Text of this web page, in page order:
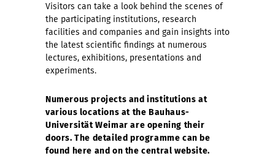
Visitors can take a look behind the scenes of
the participating institutions, research
facilities and companies and gain insights into
the latest scientific findings at numerous
lectures, exhibitions, presentations and
experiments.
Numerous projects and institutions at
various locations at the Bauhaus-
Universität Weimar are opening their
doors. The detailed programme can be
found here and on the central website.